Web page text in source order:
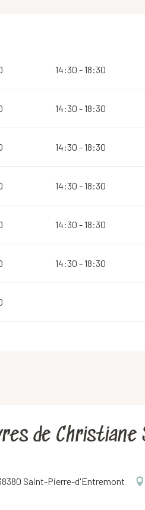
14:30 - 18:30
14:30 - 18:30
14:30 - 18:30
14:30 - 18:30
14:30 - 18:30
14:30 - 18:30
de Christiane
Saint-Pierre-d'Entremont